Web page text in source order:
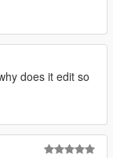
does it edit so